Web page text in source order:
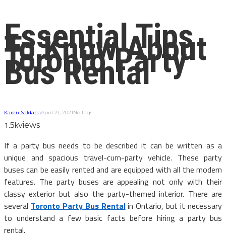
Essential Tips
To Know About
Toronto Party
Bus Rental
Karen SaldanaApril 21, 2021No tags
1.5kviews
If a party bus needs to be described it can be written as a
unique and spacious travel-cum-party vehicle. These party
buses can be easily rented and are equipped with all the modern
features. The party buses are appealing not only with their
classy exterior but also the party-themed interior. There are
several Toronto Party Bus Rentalin Ontario, but it necessary
to understand a few basic facts before hiring a party bus
rental.